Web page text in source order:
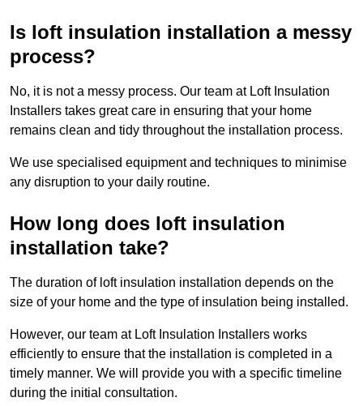
Is loft insulation installation a messy
process?
No, it is not a messy process. Our team at Loft Insulation
Installers takes great care in ensuring that your home
remains clean and tidy throughout the installation process.
We use specialised equipment and techniques to minimise
any disruption to your daily routine.
How long does loft insulation
installation take?
The duration of loft insulation installation depends on the
size of your home and the type of insulation being installed.
However, our team at Loft Insulation Installers works
efficiently to ensure that the installation is completed in a
timely manner. We will provide you with a specific timeline
during the initial consultation.